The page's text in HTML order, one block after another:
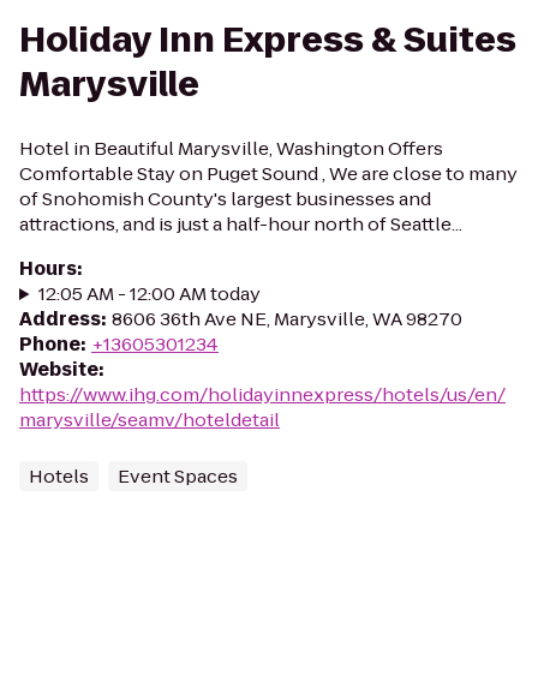
Holiday Inn Express & Suites
Marysville
Hotel in Beautiful Marysville, Washington Offers
Comfortable Stay on Puget Sound , We are close to many
of Snohomish County's largest businesses and
attractions, and is just a half-hour north of Seattle...
Hours:
12:05 AM - 12:00 AM today
Address: 8606 36th Ave NE, Marysville, WA 98270
Phone: +13605301234
Website:
https://www.ihg.com/holidayinnexpress/hotels/us/en/
marysville/seamv/hoteldetail
Hotels Event Spaces